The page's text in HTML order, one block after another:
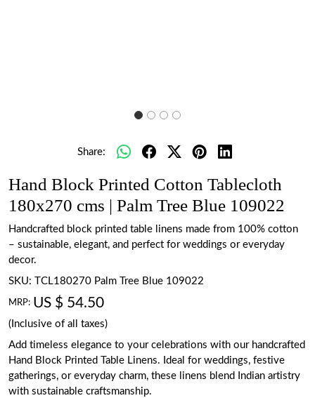
Share:
Hand Block Printed Cotton Tablecloth
180x270 cms | Palm Tree Blue 109022
Handcrafted block printed table linens made from 100% cotton
– sustainable, elegant, and perfect for weddings or everyday
decor.
SKU:
TCL180270 Palm Tree Blue 109022
MRP: US $ 54.50
(Inclusive of all taxes)
Add timeless elegance to your celebrations with our handcrafted
Hand Block Printed Table Linens. Ideal for weddings, festive
gatherings, or everyday charm, these linens blend Indian artistry
with sustainable craftsmanship.